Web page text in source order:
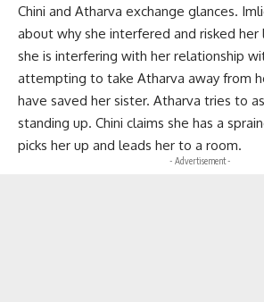
Chini and Atharva exchange glances.
about why she interfered and risked her
she is interfering with her relationship
attempting to take Atharva away from
have saved her sister. Atharva tries to
standing up. Chini claims she has a
picks her up and leads her to a room.
- Advertisement -